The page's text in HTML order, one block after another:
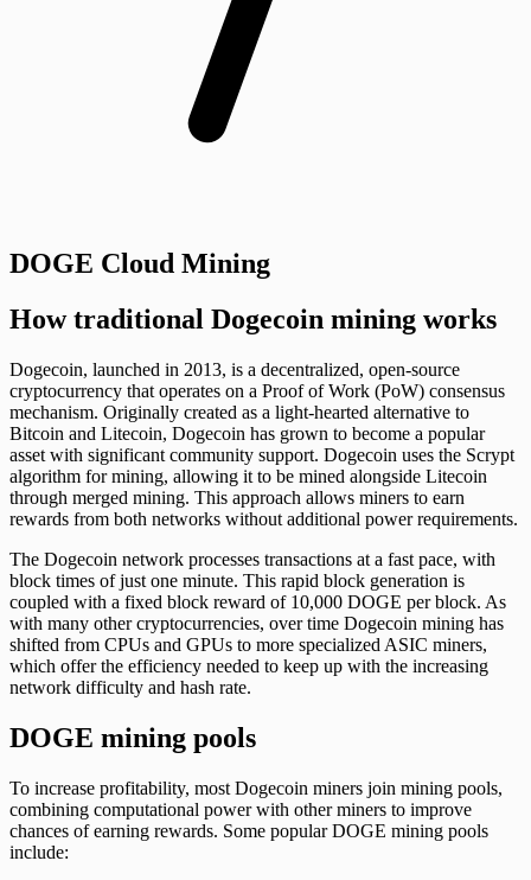
DOGE Cloud Mining
How traditional Dogecoin mining works
Dogecoin, launched in 2013, is a decentralized, open-source
cryptocurrency that operates on a Proof of Work (PoW) consensus
mechanism. Originally created as a light-hearted alternative to
Bitcoin and Litecoin, Dogecoin has grown to become a popular
asset with significant community support. Dogecoin uses the Scrypt
algorithm for mining, allowing it to be mined alongside Litecoin
through merged mining. This approach allows miners to earn
rewards from both networks without additional power requirements.
The Dogecoin network processes transactions at a fast pace, with
block times of just one minute. This rapid block generation is
coupled with a fixed block reward of 10,000 DOGE per block. As
with many other cryptocurrencies, over time Dogecoin mining has
shifted from CPUs and GPUs to more specialized ASIC miners,
which offer the efficiency needed to keep up with the increasing
network difficulty and hash rate.
DOGE mining pools
To increase profitability, most Dogecoin miners join mining pools,
combining computational power with other miners to improve
chances of earning rewards. Some popular DOGE mining pools
include: